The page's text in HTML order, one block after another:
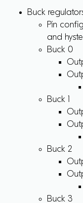
Buck
Pin
and
Buck 0
Buck 1
Buck 2
Buck 3